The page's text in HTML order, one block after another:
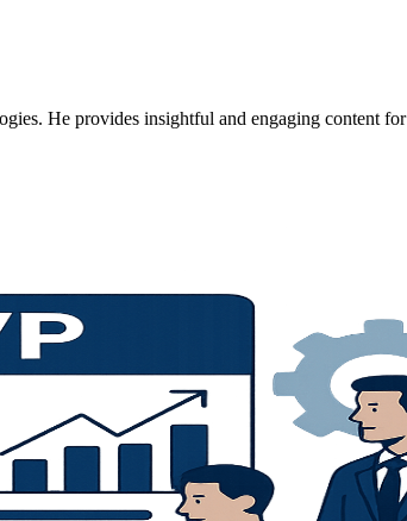
He provides insightful and engaging content